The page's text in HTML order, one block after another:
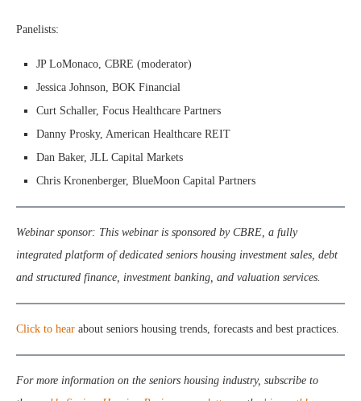
Panelists:
JP LoMonaco, CBRE (moderator)
Jessica Johnson, BOK Financial
Curt Schaller, Focus Healthcare Partners
Danny Prosky, American Healthcare REIT
Dan Baker, JLL Capital Markets
Chris Kronenberger, BlueMoon Capital Partners
Webinar sponsor: This webinar is sponsored by CBRE, a fully
integrated platform of dedicated seniors housing investment sales, debt
and structured finance, investment banking, and valuation services.
Click to hear about seniors housing trends, forecasts and best practices.
For more information on the seniors housing industry, subscribe to